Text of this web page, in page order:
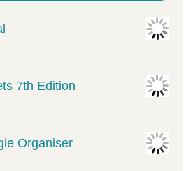
7th Edition
Organiser